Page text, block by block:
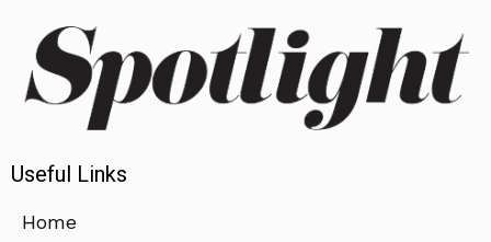
Useful Links
Home